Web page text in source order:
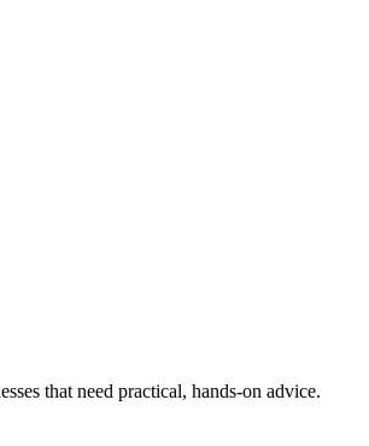
that need practical, hands-on advice.